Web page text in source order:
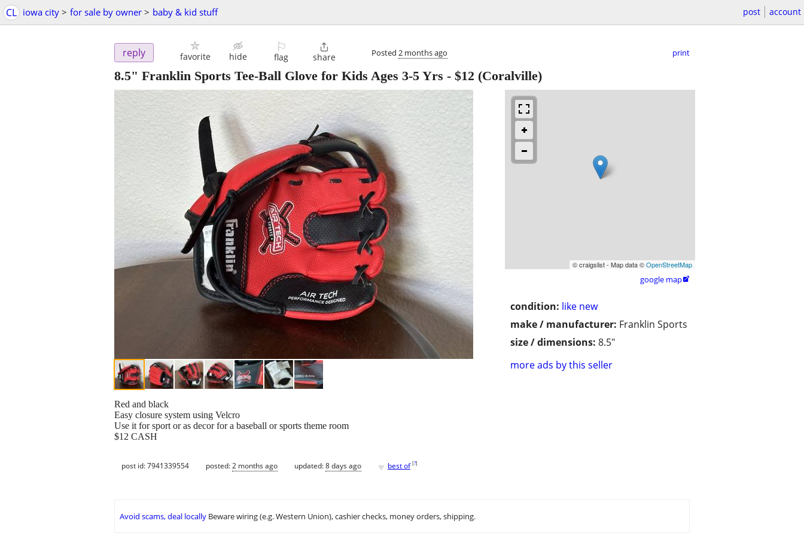
CL iowa city > for sale by owner > baby & kid stuff post account
reply favorite hide
⚐
flag

share Posted 2 months ago print
8.5" Franklin Sports Tee-Ball Glove for Kids Ages 3-5 Yrs - $12 (Coralville)
© craigslist - Map data ©OpenStreetMap
google map
condition: like new
make / manufacturer: Franklin Sports
size / dimensions: 8.5"
more ads by this seller
Red and black
Easy closure system using Velcro
Use it for sport or as decor for a baseball or sports theme room
$12 CASH
post id: 7941339554 posted:2 months ago updated:8 days ago ♥ best of [?]
Avoid scams, deal locally Beware wiring (e.g. Western Union), cashier checks, money orders, shipping.